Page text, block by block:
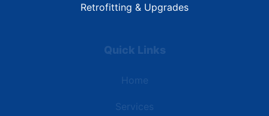
Retrofitting & Upgrades
Quick Links
Home
Services